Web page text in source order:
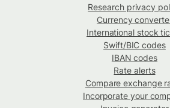
Research privacy
Currency
International stock
Swift/BIC codes
IBAN codes
Rate alerts
Compare exchange
Incorporate your